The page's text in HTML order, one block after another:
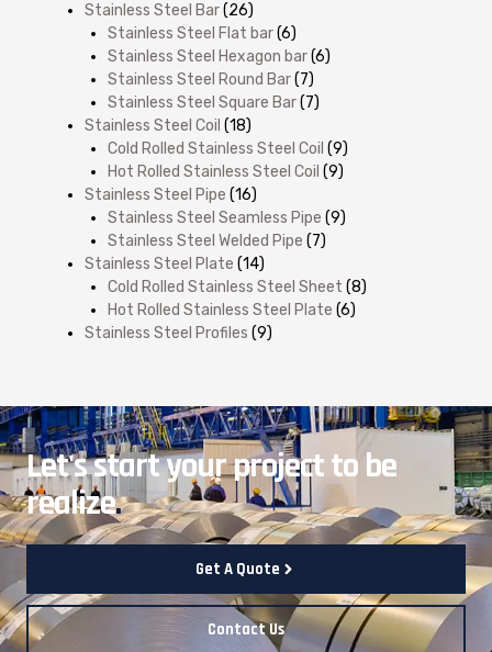
Stainless Steel Bar(26)
Stainless Steel Flat bar(6)
Stainless Steel Hexagon bar(6)
Stainless Steel Round Bar(7)
Stainless Steel Square Bar(7)
Stainless Steel Coil (18)
Cold Rolled Stainless Steel Coil (9)
Hot Rolled Stainless Steel Coil (9)
Stainless Steel Pipe (16)
Stainless Steel Seamless Pipe (9)
Stainless Steel Welded Pipe (7)
Stainless Steel Plate (14)
Cold Rolled Stainless Steel Sheet (8)
Hot Rolled Stainless Steel Plate (6)
Stainless Steel Profiles (9)
Let's start your project to be
realize.
Get A Quote
Contact Us